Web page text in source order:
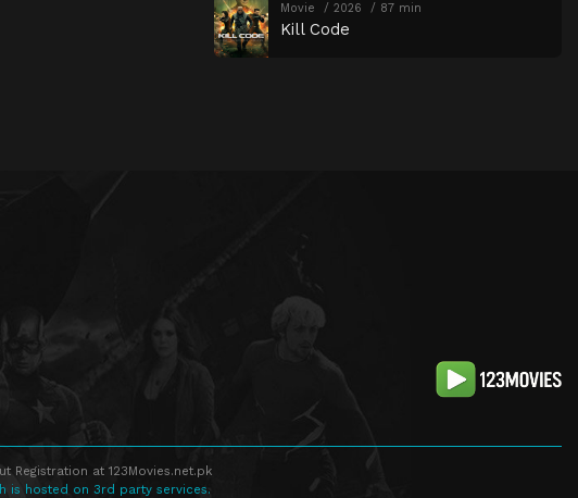
Movie 2026 87 min
Kill Code
Registration at 123Movies.net.pk
is hosted on 3rd party services.